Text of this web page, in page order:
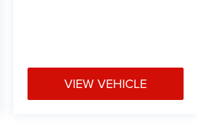
VIEW VEHICLE